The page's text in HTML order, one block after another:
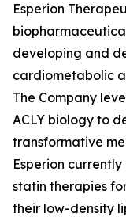
Esperion
developing and
cardiometabolic
The Company
ACLY biology to
transformative
Esperion
statin therapies
their low-density